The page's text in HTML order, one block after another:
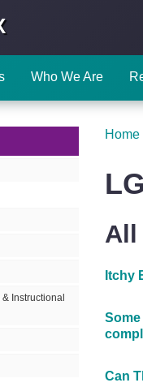
Who We Are
Instructional
Home
All
Itchy
Can